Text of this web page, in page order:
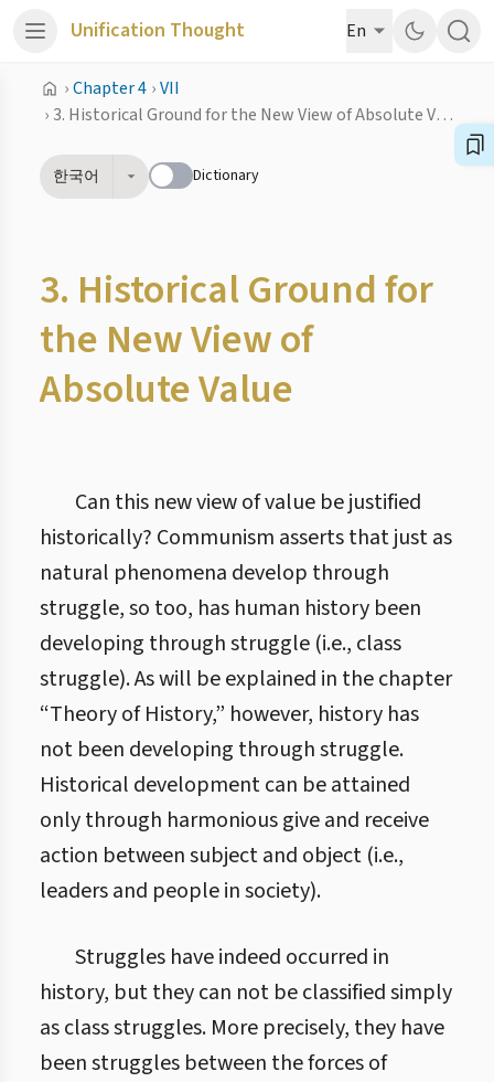
Unification Thought En
›Chapter 4 ›VII
›
3. Historical Ground for the New View of Absolute Value
한국어 Dictionary
3. Historical Ground for
the New View of
Absolute Value
Can this new view of value be justified
historically? Communism asserts that just as
natural phenomena develop through
struggle, so too, has human history been
developing through struggle (i.e., class
struggle). As will be explained in the chapter
“Theory of History,” however, history has
not been developing through struggle.
Historical development can be attained
only through harmonious give and receive
action between subject and object (i.e.,
leaders and people in society).
Struggles have indeed occurred in
history, but they can not be classified simply
as class struggles. More precisely, they have
been struggles between the forces of